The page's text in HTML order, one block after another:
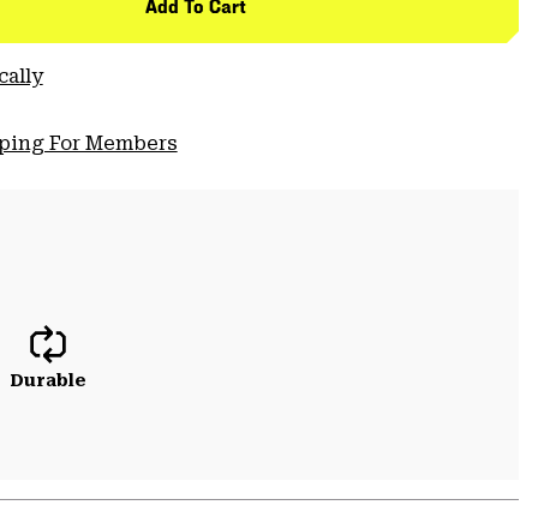
Add To Cart
For Members
Durable